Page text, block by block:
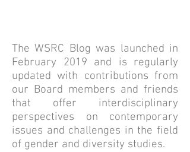
The WSRC Blog was launched in
February 2019 and is regularly
updated with contributions from
our Board members and friends
that offer interdisciplinary
perspectives on contemporary
issues and challenges in the field
of gender and diversity studies.